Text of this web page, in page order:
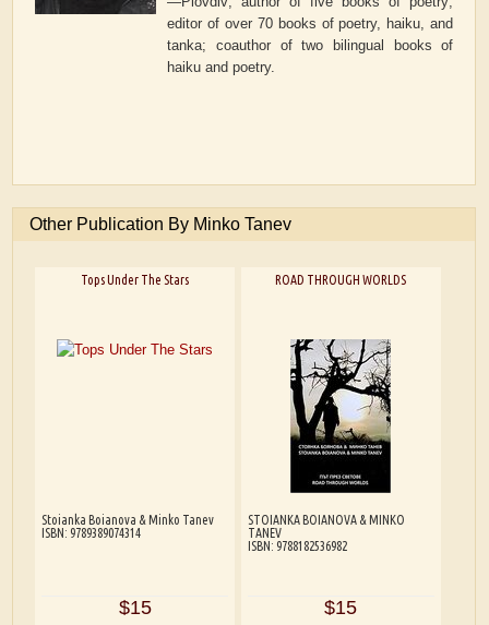
editor of over 70 books of poetry, haiku, and
tanka; coauthor of two bilingual books of
haiku and poetry.
Other Publication By Minko Tanev
Tops Under The Stars
Stoianka Boianova & Minko Tanev
ISBN: 9789389074314
$15
ROAD THROUGH WORLDS
STOIANKA BOIANOVA & MINKO
TANEV
ISBN: 9788182536982
$15